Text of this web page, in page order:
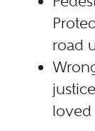
road
loved